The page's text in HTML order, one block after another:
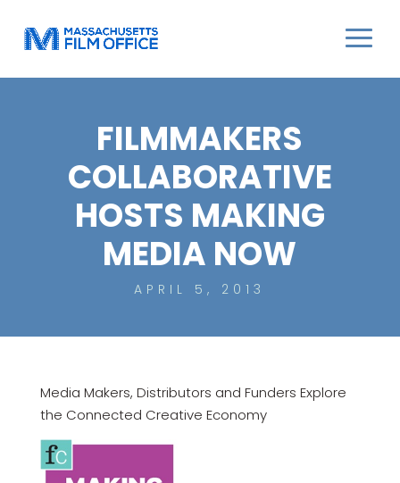
FILMMAKERS
COLLABORATIVE
HOSTS MAKING
MEDIA NOW
APRIL 5, 2013
Media Makers, Distributors and Funders Explore
the Connected Creative Economy